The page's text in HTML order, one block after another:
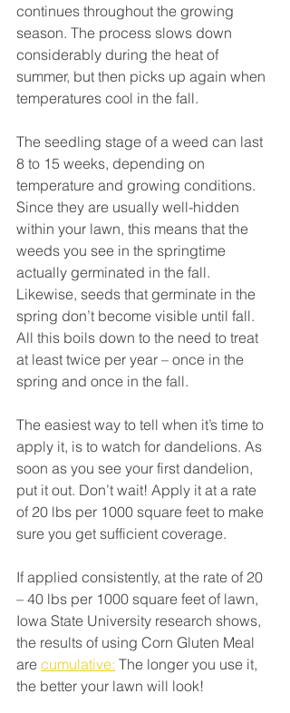
continues throughout the growing
season. The process slows down
considerably during the heat of
summer, but then picks up again when
temperatures cool in the fall.
The seedling stage of a weed can last
8 to 15 weeks, depending on
temperature and growing conditions.
Since they are usually well-hidden
within your lawn, this means that the
weeds you see in the springtime
actually germinated in the fall.
Likewise, seeds that germinate in the
spring don’t become visible until fall.
All this boils down to the need to treat
at least twice per year – once in the
spring and once in the fall.
The easiest way to tell when it’s time to
apply it, is to watch for dandelions. As
soon as you see your first dandelion,
put it out. Don’t wait! Apply it at a rate
of 20 lbs per 1000 square feet to make
sure you get sufficient coverage.
If applied consistently, at the rate of 20
– 40 lbs per 1000 square feet of lawn,
Iowa State University research shows,
the results of using Corn Gluten Meal
are cumulative: The longer you use it,
the better your lawn will look!